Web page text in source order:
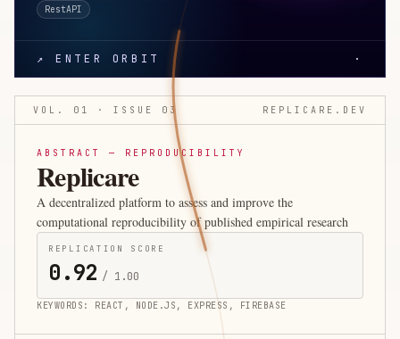
RestAPI
↗ ENTER ORBIT ·
VOL. 01 · ISSUE 03 REPLICARE.DEV
ABSTRACT — REPRODUCIBILITY
Replicare
A decentralized platform to assess and improve the
computational reproducibility of published empirical research
REPLICATION SCORE
0.92 / 1.00
KEYWORDS: REACT, NODE.JS, EXPRESS, FIREBASE